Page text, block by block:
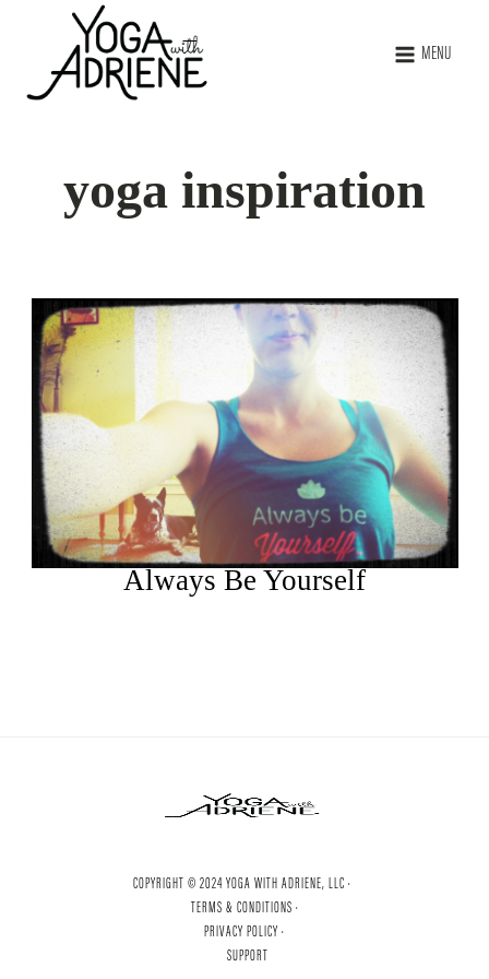
MENU
yoga inspiration
Always Be Yourself
COPYRIGHT © 2024 YOGA WITH ADRIENE, LLC ·
TERMS & CONDITIONS ·
PRIVACY POLICY ·
SUPPORT